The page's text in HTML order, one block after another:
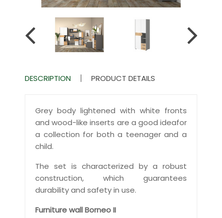
DESCRIPTION PRODUCT DETAILS
Grey body lightened with white fronts
and wood-like inserts are a good ideafor
a collection for both a teenager and a
child.
The set is characterized by a robust
construction, which guarantees
durability and safety in use.
Furniture wall Borneo II